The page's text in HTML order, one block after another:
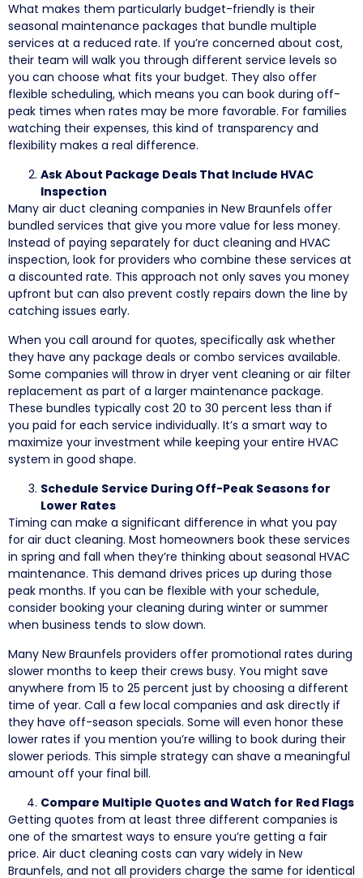
What makes them particularly budget-friendly is their
seasonal maintenance packages that bundle multiple
services at a reduced rate. If you’re concerned about cost,
their team will walk you through different service levels so
you can choose what fits your budget. They also offer
flexible scheduling, which means you can book during off-
peak times when rates may be more favorable. For families
watching their expenses, this kind of transparency and
flexibility makes a real difference.
Ask About Package Deals That Include HVAC
Inspection
Many air duct cleaning companies in New Braunfels offer
bundled services that give you more value for less money.
Instead of paying separately for duct cleaning and HVAC
inspection, look for providers who combine these services at
a discounted rate. This approach not only saves you money
upfront but can also prevent costly repairs down the line by
catching issues early.
When you call around for quotes, specifically ask whether
they have any package deals or combo services available.
Some companies will throw in dryer vent cleaning or air filter
replacement as part of a larger maintenance package.
These bundles typically cost 20 to 30 percent less than if
you paid for each service individually. It’s a smart way to
maximize your investment while keeping your entire HVAC
system in good shape.
Schedule Service During Off-Peak Seasons for
Lower Rates
Timing can make a significant difference in what you pay
for air duct cleaning. Most homeowners book these services
in spring and fall when they’re thinking about seasonal HVAC
maintenance. This demand drives prices up during those
peak months. If you can be flexible with your schedule,
consider booking your cleaning during winter or summer
when business tends to slow down.
Many New Braunfels providers offer promotional rates during
slower months to keep their crews busy. You might save
anywhere from 15 to 25 percent just by choosing a different
time of year. Call a few local companies and ask directly if
they have off-season specials. Some will even honor these
lower rates if you mention you’re willing to book during their
slower periods. This simple strategy can shave a meaningful
amount off your final bill.
Compare Multiple Quotes and Watch for Red Flags
Getting quotes from at least three different companies is
one of the smartest ways to ensure you’re getting a fair
price. Air duct cleaning costs can vary widely in New
Braunfels, and not all providers charge the same for identical